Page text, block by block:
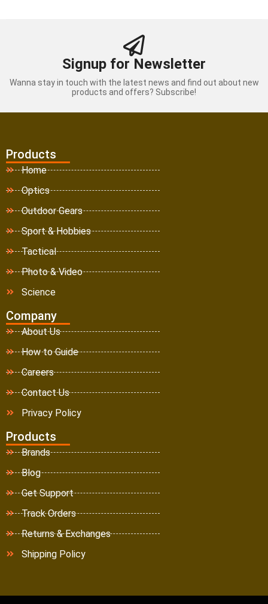
Signup for Newsletter
Wanna stay in touch with the latest news and find out about new
products and offers? Subscribe!
Products
Home
Optics
Outdoor Gears
Sport & Hobbies
Tactical
Photo & Video
Science
Company
About Us
How to Guide
Careers
Contact Us
Privacy Policy
Products
Brands
Blog
Get Support
Track Orders
Returns & Exchanges
Shipping Policy